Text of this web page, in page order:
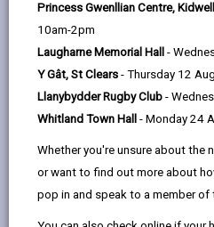
Princess Gwenllian Centre,
10am-2pm
Laugharne Memorial Hall -
Y Gât, St Clears - Thursday 12
Llanybydder Rugby Club -
Whitland Town Hall - Monday 24
Whether you're unsure about the
or want to find out more about
pop in and speak to a member of